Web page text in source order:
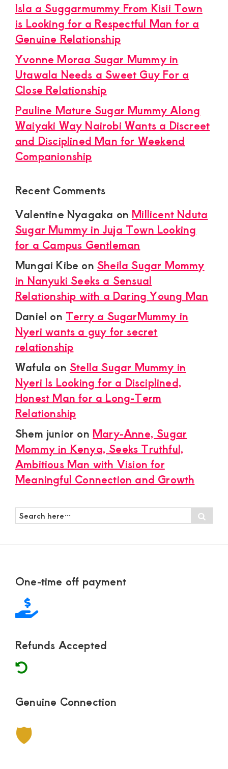
Isla a Suggarmummy From Kisii Town
is Looking for a Respectful Man for a
Genuine Relationship
Yvonne Moraa Sugar Mummy in
Utawala Needs a Sweet Guy For a
Close Relationship
Pauline Mature Sugar Mummy Along
Waiyaki Way Nairobi Wants a Discreet
and Disciplined Man for Weekend
Companionship
Recent Comments
Valentine Nyagaka onMillicent Nduta
Sugar Mummy in Juja Town Looking
for a Campus Gentleman
Mungai Kibe onSheila Sugar Mommy
in Nanyuki Seeks a Sensual
Relationship with a Daring Young Man
Daniel on Terry a SugarMummy in
Nyeri wants a guy for secret
relationship
Wafula onStella Sugar Mummy in
Nyeri Is Looking for a Disciplined,
Honest Man for a Long-Term
Relationship
Shem junior onMary-Anne, Sugar
Mommy in Kenya, Seeks Truthful,
Ambitious Man with Vision for
Meaningful Connection and Growth
Search
here…
FooterOne-time off payment
Refunds Accepted
Genuine Connection
🛡